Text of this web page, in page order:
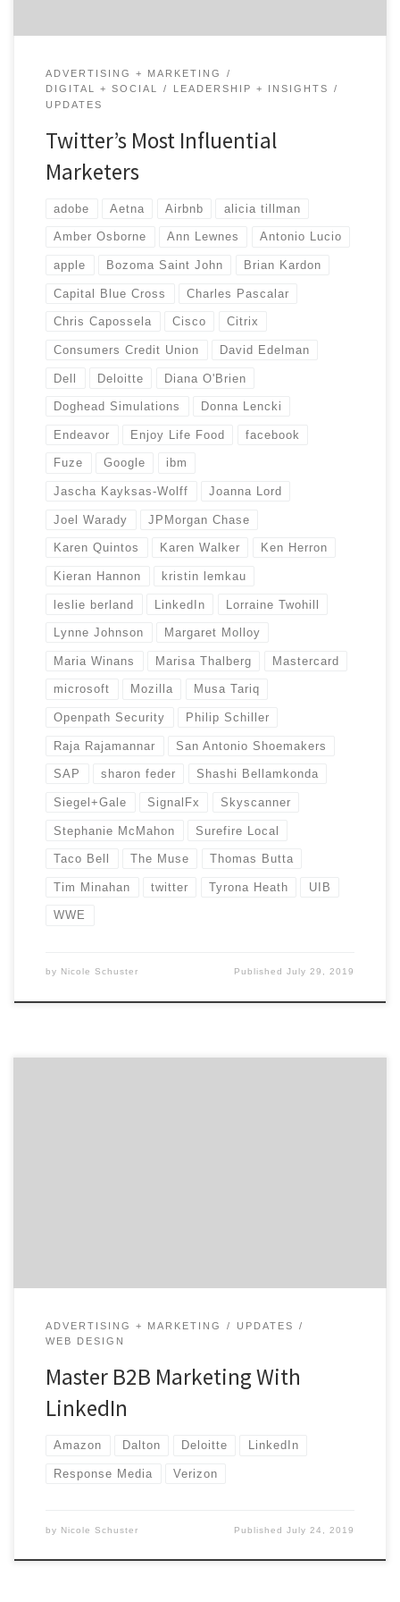
ADVERTISING + MARKETING
DIGITAL + SOCIAL
LEADERSHIP + INSIGHTS
UPDATES
Twitter’s Most Influential
Marketers
adobe Aetna Airbnb alicia tillman
Amber Osborne Ann Lewnes Antonio Lucio
apple Bozoma Saint John Brian Kardon
Capital Blue Cross Charles Pascalar
Chris Capossela Cisco Citrix
Consumers Credit Union David Edelman
Dell Deloitte Diana O'Brien
Doghead Simulations Donna Lencki
Endeavor Enjoy Life Food facebook
Fuze Google ibm
Jascha Kayksas-Wolff Joanna Lord
Joel Warady JPMorgan Chase
Karen Quintos Karen Walker Ken Herron
Kieran Hannon kristin lemkau
leslie berland LinkedIn Lorraine Twohill
Lynne Johnson Margaret Molloy
Maria Winans Marisa Thalberg Mastercard
microsoft Mozilla Musa Tariq
Openpath Security Philip Schiller
Raja Rajamannar San Antonio Shoemakers
SAP sharon feder Shashi Bellamkonda
Siegel+Gale SignalFx Skyscanner
Stephanie McMahon Surefire Local
Taco Bell The Muse Thomas Butta
Tim Minahan twitter Tyrona Heath UIB
WWE
by Nicole Schuster PublishedJuly 29, 2019
ADVERTISING + MARKETING
UPDATES
WEB DESIGN
Master B2B Marketing With
LinkedIn
Amazon Dalton Deloitte LinkedIn
Response Media Verizon
by Nicole Schuster PublishedJuly 24, 2019